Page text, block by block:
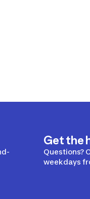
Get the
Questions?
weekdays